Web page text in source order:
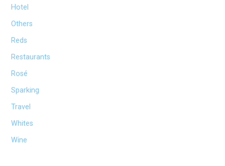
Hotel
Others
Reds
Restaurants
Rosé
Sparking
Travel
Whites
Wine